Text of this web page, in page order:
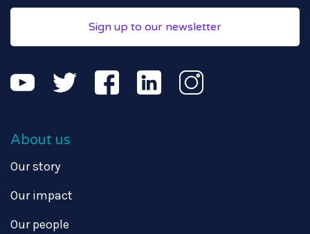
Sign up to our newsletter
About us
Our story
Our impact
Our people